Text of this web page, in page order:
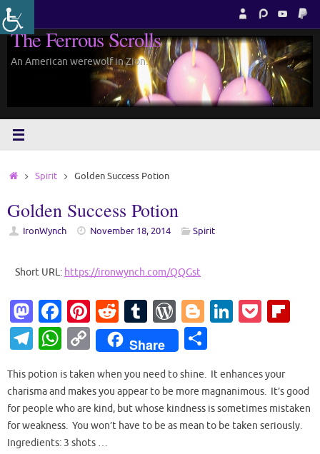
Skip
to
content
The Ferrous Scrolls
An American werewolf in Zion.
HomeSpirit Golden Success Potion
Golden Success Potion
IronWynch November 18, 2014 Spirit
Short URL: https://ironwynch.com/QQGst
M
as
to
d
o
n
Fa
c
e
b
o
o
k
Pi
nt
er
es
t
R
e
d
di
t
T
u
m
bl
r
W
or
d
Pr
es
s
Bl
o
g
g
er
Li
e
dI
n
P
et
ar
d
T
e
gr
a
W
at
s
A
C
o
p
y
Li
Share
ar
e
This potion is taken when you need to shine. It enhances your
charisma and makes you appear to be more magnanimous. It’s good
for people who are kind, but whose kindness is sometimes mistaken
for weakness. You won’t have to be as mean to be taken seriously.
Ingredients: 3 shots …